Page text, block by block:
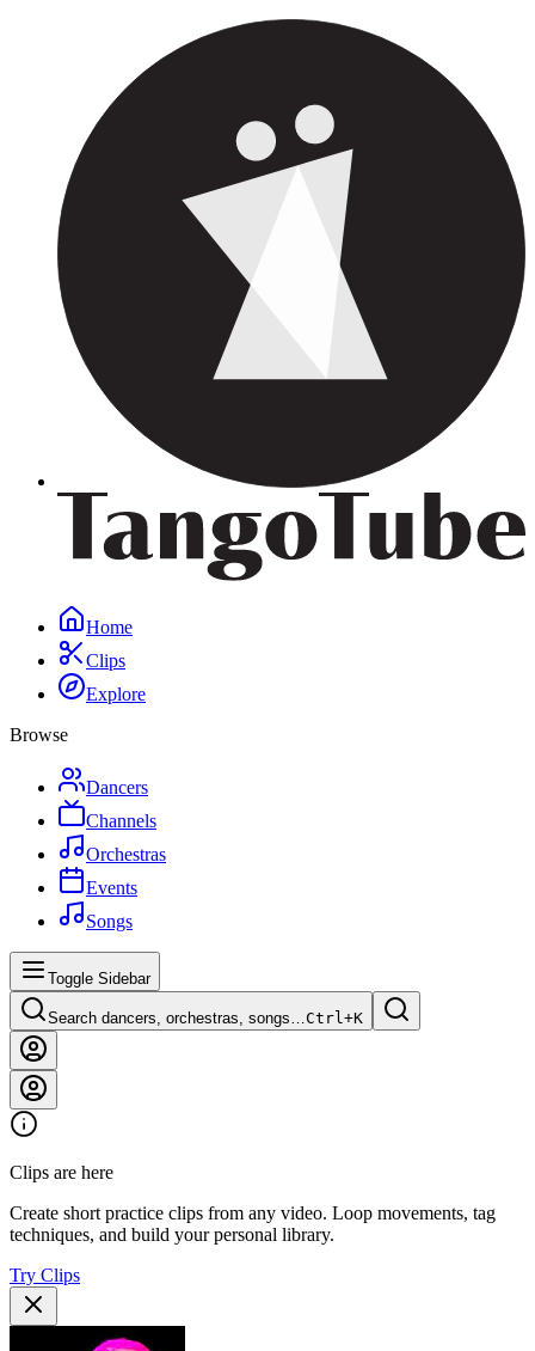
Home
Clips
Explore
Browse
Dancers
Channels
Orchestras
Events
Songs
Toggle Sidebar
Search dancers, orchestras, songs…Ctrl+K
Clips are here
Create short practice clips from any video. Loop movements, tag
techniques, and build your personal library.
Try Clips